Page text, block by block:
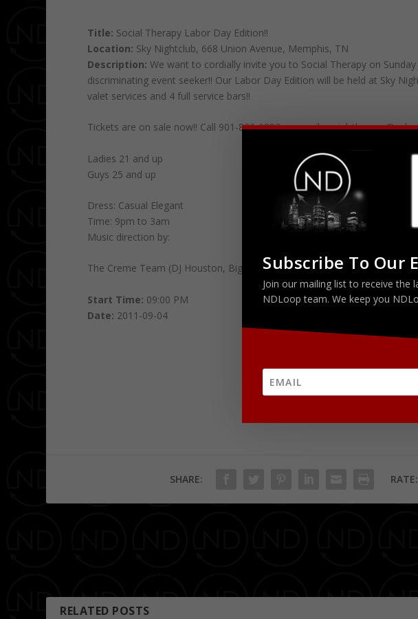
Title: Social Therapy Labor Day Edition!!
Location: Sky Nightclub, 668 Union Avenue, Memphis, TN
Description:We want to cordially invite you to Social Therapy on
discriminating event seeker!! Our Labor Day Edition will be held at Sky
valet services and 4 full service bars!!
Tickets are on sale now!! Call 901-833-0893 or email
Ladies 21 and up
Guys 25 and up
Dress: Casual Elegant
Time: 9pm to 3am
Music direction by:
The Creme Team (DJ Houston, Big Sue and Devin Steel)
Start Time: 09:00 PM
Date: 2011-09-04
SHARE: RATE:
RELATED POSTS
Subscribe To Our
Join our mailing list to receive
NDLoop team. We keep you